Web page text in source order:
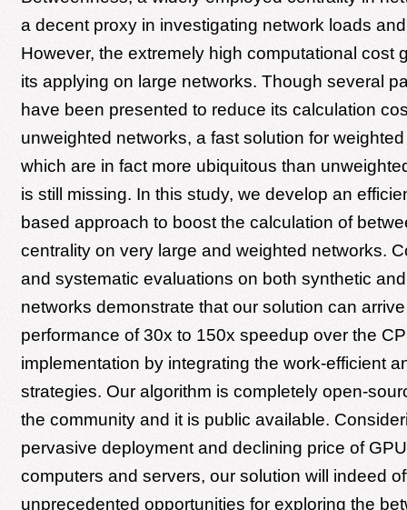
a decent proxy in investigating network loads
However, the extremely high computational cost
its applying on large networks. Though several
have been presented to reduce its calculation
unweighted networks, a fast solution for
which are in fact more ubiquitous than
is still missing. In this study, we develop an
based approach to boost the calculation of
centrality on very large and weighted networks.
and systematic evaluations on both synthetic
networks demonstrate that our solution can
performance of 30x to 150x speedup over the
implementation by integrating the work-efficient
strategies. Our algorithm is completely open-
the community and it is public available.
pervasive deployment and declining price of
computers and servers, our solution will indeed
unprecedented opportunities for exploring the